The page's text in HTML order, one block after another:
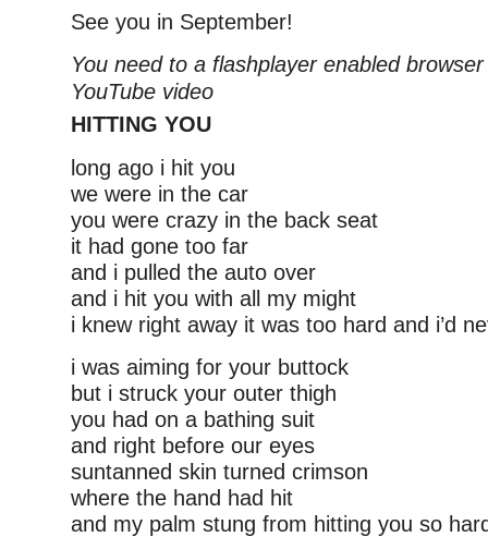
See you in September!
You need to a flashplayer enabled
YouTube video
HITTING YOU
long ago i hit you
we were in the car
you were crazy in the back seat
it had gone too far
and i pulled the auto over
and i hit you with all my might
i knew right away it was too hard and i’d
i was aiming for your buttock
but i struck your outer thigh
you had on a bathing suit
and right before our eyes
suntanned skin turned crimson
where the hand had hit
and my palm stung from hitting you so